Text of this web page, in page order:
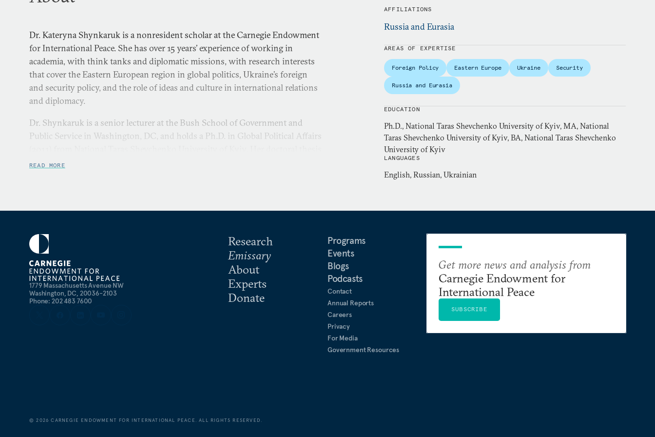
Dr. Kateryna Shynkaruk is a nonresident scholar at the Carnegie Endowment
for International Peace. She has over 15 years’ experience of working in
academia, with think tanks and diplomatic missions, with research interests
that cover the Eastern European region in global politics, Ukraine’s foreign
and security policy, and the role of ideas and culture in international relations
and diplomacy.
Dr. Shynkaruk is a senior lecturer at the Bush School of Government and
Public Service in Washington, DC, and holds a Ph.D. in Global Political Affairs
focused on emergence of Ukraine’s foreign policy identity as an international
READ MORE
AFFILIATIONS
Russia and Eurasia
AREAS OF EXPERTISE
Foreign Policy Eastern Europe Ukraine Security
Russia and Eurasia
EDUCATION
Ph.D., National Taras Shevchenko University of Kyiv, MA, National
Taras Shevchenko University of Kyiv, BA, National Taras Shevchenko
University of Kyiv
LANGUAGES
English, Russian, Ukrainian
1779 Massachusetts Avenue NW
Washington, DC, 20036-2103
Phone: 202 483 7600
Research
Emissary
About
Experts
Donate
Programs
Events
Blogs
Podcasts
Contact
Annual Reports
Careers
Privacy
For Media
Government Resources
Get more news and analysis from
Carnegie Endowment for
International Peace
SUBSCRIBE
©2026 CARNEGIE ENDOWMENT FOR INTERNATIONAL PEACE. ALL RIGHTS RESERVED.